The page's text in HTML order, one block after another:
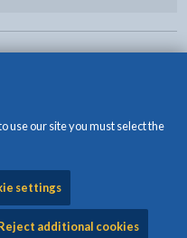
use our site you must select the
settings
additional cookies
[2.69MB | PDF]